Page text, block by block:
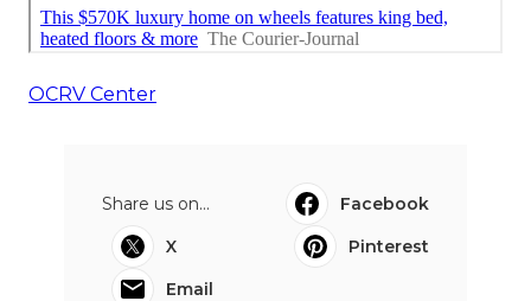
OCRV Center
Share us on...
Facebook
X
Pinterest
Email